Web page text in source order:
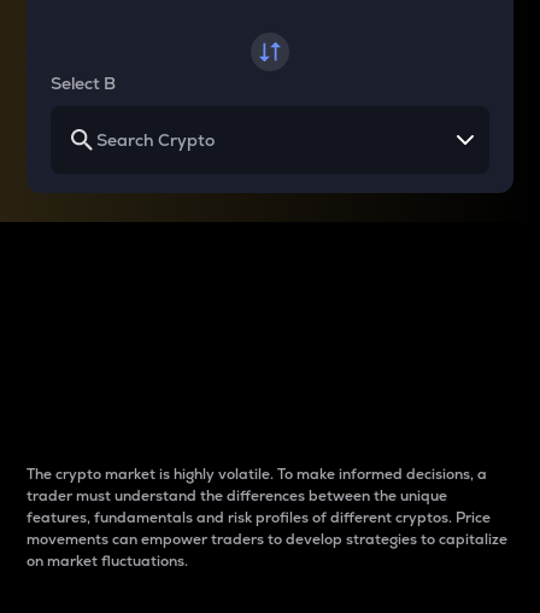
Select B
The crypto market is highly volatile. To make informed decisions, a
trader must understand the differences between the unique
features, fundamentals and risk profiles of different cryptos. Price
movements can empower traders to develop strategies to capitalize
on market fluctuations.